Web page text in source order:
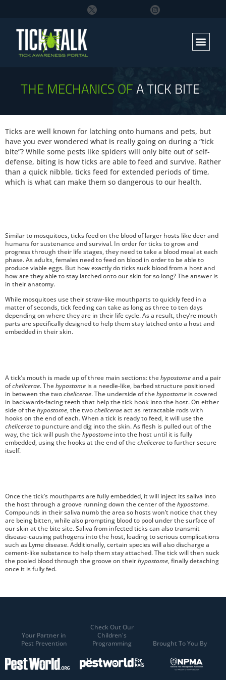
THE MECHANICS OFA TICK BITE
Ticks are well known for latching onto humans and pets, but
have you ever wondered what is really going on during a “tick
bite”? While some pests like spiders will only bite out of self-
defense, biting is how ticks are able to feed and survive. Rather
than a quick nibble, ticks feed for extended periods of time,
which is what can make them so dangerous to our health.
Similar to mosquitoes, ticks feed on the blood of larger hosts like deer and
humans for sustenance and survival. In order for ticks to grow and
progress through their life stages, they need to take a blood meal at each
phase. As adults, females need to feed on blood in order to be able to
produce viable eggs. But how exactly do ticks suck blood from a host and
how are they able to stay latched onto our skin for so long? The answer is
in their anatomy.
While mosquitoes use their straw-like mouthparts to quickly feed in a
matter of seconds, tick feeding can take as long as three to ten days
depending on where they are in their life cycle. As a result, they’re mouth
parts are specifically designed to help them stay latched onto a host and
embedded in their skin.
A tick’s mouth is made up of three main sections: the hypostome and a pair
ofchelicerae. The hypostome is a needle-like, barbed structure positioned
in between the two chelicerae. The underside of the hypostome is covered
in backwards-facing teeth that help the tick hook into the host. On either
side of the hypostome , the two chelicerae act as retractable rods with
hooks on the end of each. When a tick is ready to feed, it will use the
chelicerae to puncture and dig into the skin. As flesh is pulled out of the
way, the tick will push the hypostome into the host until it is fully
embedded, using the hooks at the end of the chelicerae to further secure
itself.
Once the tick’s mouthparts are fully embedded, it will inject its saliva into
the host through a groove running down the center of the hypostome.
Compounds in their saliva numb the area so hosts won’t notice that they
are being bitten, while also prompting blood to pool under the surface of
our skin at the bite site. Saliva from infected ticks can also transmit
disease-causing pathogens into the host, leading to serious complications
such as Lyme disease. Additionally, certain species will also discharge a
cement-like substance to help them stay attached. The tick will then suck
the pooled blood through the groove on their hypostome, finally detaching
once it is fully fed.
Your Partner in
Pest Prevention
Check Out Our
Children's
Programming
Brought To You By